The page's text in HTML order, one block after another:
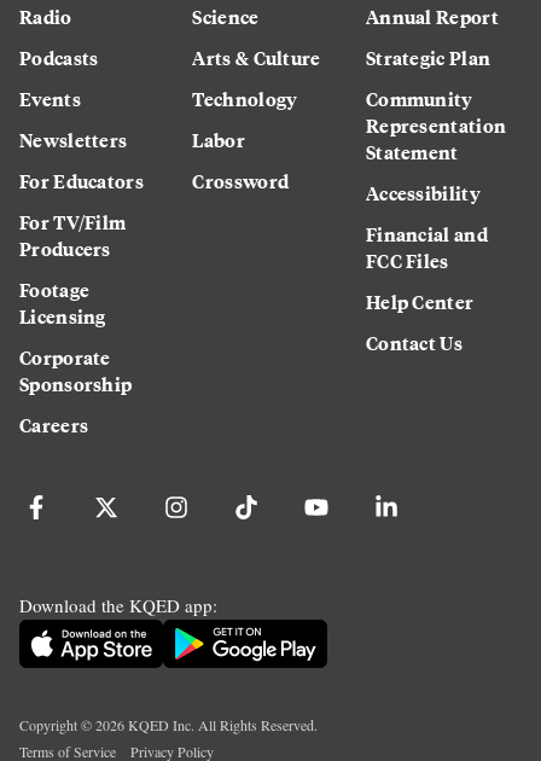
Radio
Podcasts
Events
Newsletters
For Educators
For TV/Film
Producers
Footage
Licensing
Corporate
Sponsorship
Careers
Science
Arts & Culture
Technology
Labor
Crossword
Annual Report
Strategic Plan
Community
Representation
Statement
Accessibility
Financial and
FCC Files
Help Center
Contact Us
Download the KQED app:
Copyright ©2026KQED Inc. All Rights Reserved.
Terms of Service
Privacy Policy